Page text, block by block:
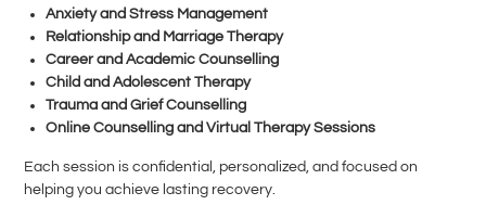
Anxiety and Stress Management
Relationship and Marriage Therapy
Career and Academic Counselling
Child and Adolescent Therapy
Trauma and Grief Counselling
Online Counselling and Virtual Therapy Sessions
Each session is confidential, personalized, and focused on
helping you achieve lasting recovery.